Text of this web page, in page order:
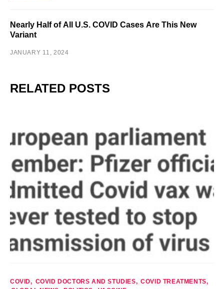
Nearly Half of All U.S. COVID Cases Are This New
Variant
JANUARY 11, 2024
RELATED POSTS
COVID COVID DOCTORS AND STUDIES
COVID TREATMENTS